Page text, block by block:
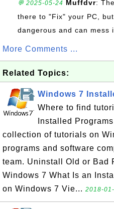
💬 2025-05-24 Muffdvr:
there to "Fix" your PC,
dangerous and can mess
More Comments ...
Related Topics:
Windows 7
Where to find
Installed
collection of tutorials on
programs and software
team. Uninstall Old or Bad
Windows 7 What Is an
on Windows 7 Vie... 2018-